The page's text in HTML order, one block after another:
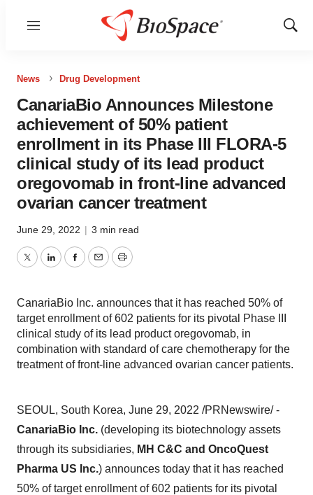
Menu
Show
News Drug Development
CanariaBio Announces Milestone
achievement of 50% patient
enrollment in its Phase III FLORA-5
clinical study of its lead product
oregovomab in front-line advanced
ovarian cancer treatment
June 29, 2022 | 3 min read
TwitterLinkedInFacebook
EmailPrint
CanariaBio Inc. announces that it has reached 50% of
target enrollment of 602 patients for its pivotal Phase III
clinical study of its lead product oregovomab, in
combination with standard of care chemotherapy for the
treatment of front-line advanced ovarian cancer patients.
SEOUL, South Korea, June 29, 2022 /PRNewswire/ -
CanariaBio Inc. (developing its biotechnology assets
through its subsidiaries, MH C&C and OncoQuest
Pharma US Inc.) announces today that it has reached
50% of target enrollment of 602 patients for its pivotal